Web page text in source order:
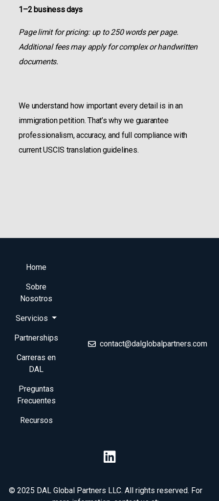
1–2 business days
Page limit for pricing: up to 250 words per page.
Additional fees may apply for complex or handwritten
documents.
We understand how important every detail is in an
immigration petition. That’s why we guarantee
professionalism, accuracy, and full compliance with
current USCIS translation guidelines.
Home
Sobre
Nosotros
Servicios
Partnerships
Carreras en
DAL
Preguntas
Frecuentes
Recursos
contact@dalglobalpartners.com
© 2025 DAL Global Partners LLC. All rights reserved. For